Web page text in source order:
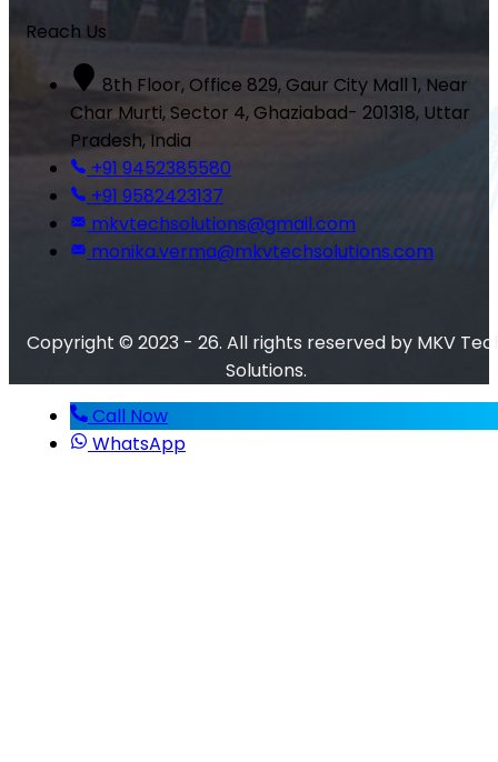
Reach Us
8th Floor, Office 829, Gaur City Mall 1, Near
Char Murti, Sector 4, Ghaziabad- 201318, Uttar
Pradesh, India
+91 9452385580
+91 9582423137
mkvtechsolutions@gmail.com
monika.verma@mkvtechsolutions.com
Copyright © 2023 - 26. All rights reserved by MKV
Solutions.
Call Now
WhatsApp